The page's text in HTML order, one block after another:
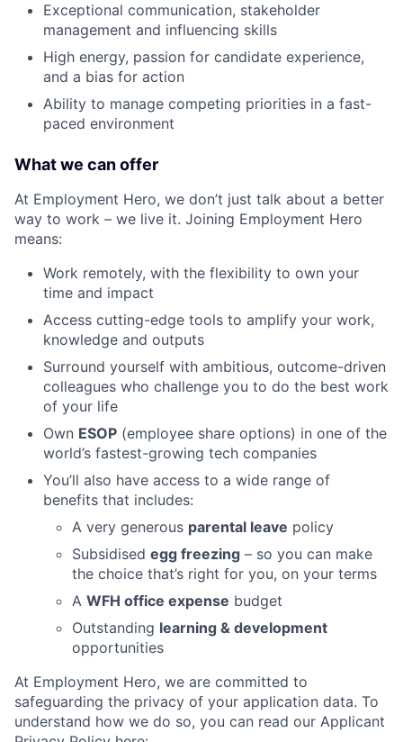
Exceptional communication, stakeholder
management and influencing skills
High energy, passion for candidate experience,
and a bias for action
Ability to manage competing priorities in a fast-
paced environment
What we can offer
At Employment Hero, we don’t just talk about a better
way to work – we live it. Joining Employment Hero
means:
Work remotely, with the flexibility to own your
time and impact
Access cutting-edge tools to amplify your work,
knowledge and outputs
Surround yourself with ambitious, outcome-driven
colleagues who challenge you to do the best work
of your life
Own ESOP (employee share options) in one of the
world’s fastest-growing tech companies
You’ll also have access to a wide range of
benefits that includes:
A very generous parental leave policy
Subsidised egg freezing – so you can make
the choice that’s right for you, on your terms
A WFH office expense budget
Outstanding learning & development
opportunities
At Employment Hero, we are committed to
safeguarding the privacy of your application data. To
understand how we do so, you can read our Applicant